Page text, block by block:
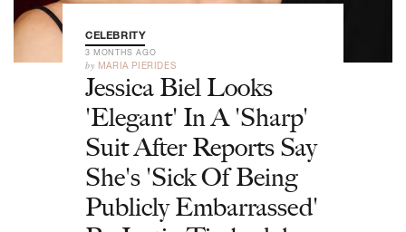
CELEBRITY
3 MONTHS AGO
by MARIA PIERIDES
Jessica Biel Looks
'Elegant' In A 'Sharp'
Suit After Reports Say
She's 'Sick Of Being
Publicly Embarrassed'